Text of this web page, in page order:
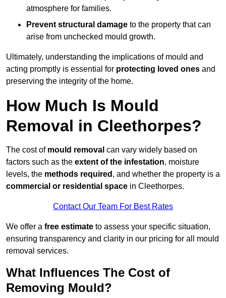
atmosphere for families.
Prevent structural damage to the property that can
arise from unchecked mould growth.
Ultimately, understanding the implications of mould and
acting promptly is essential for protecting loved ones and
preserving the integrity of the home.
How Much Is Mould
Removal in Cleethorpes?
The cost of mould removal can vary widely based on
factors such as the extent of the infestation, moisture
levels, the methods required , and whether the property is a
commercial or residential space in Cleethorpes.
Contact Our Team For Best Rates
We offer a free estimate to assess your specific situation,
ensuring transparency and clarity in our pricing for all mould
removal services.
What Influences The Cost of
Removing Mould?